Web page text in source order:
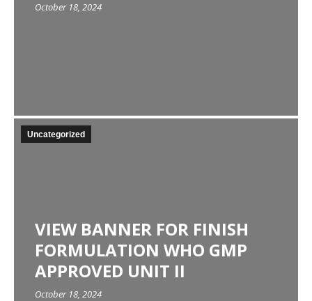
October 18, 2024
Uncategorized
VIEW BANNER FOR FINISH
FORMULATION WHO GMP
APPROVED UNIT II
October 18, 2024